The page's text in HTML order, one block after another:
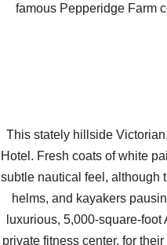
famous Pepperidge Farm
This stately hillside
Hotel. Fresh coats of white
subtle nautical feel, although
helms, and kayakers
luxurious, 5,000-square-
private fitness center, for